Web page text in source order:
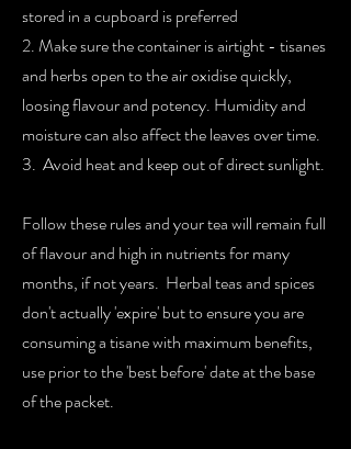
stored in a cupboard is preferred
2. Make sure the container is airtight - tisanes
and herbs open to the air oxidise quickly,
loosing flavour and potency. Humidity and
moisture can also affect the leaves over time.
3. Avoid heat and keep out of direct sunlight.
Follow these rules and your tea will remain full
of flavour and high in nutrients for many
months, if not years. Herbal teas and spices
don't actually 'expire' but to ensure you are
consuming a tisane with maximum benefits,
use prior to the 'best before' date at the base
of the packet.